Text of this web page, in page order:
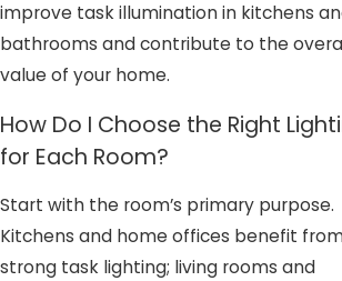
improve task illumination in kitchens
bathrooms and contribute to the
value of your home.
How Do I Choose the Right
for Each Room?
Start with the room’s primary purpose.
Kitchens and home offices benefit
strong task lighting; living rooms and